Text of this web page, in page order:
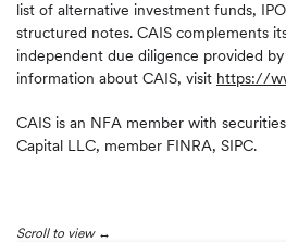
list of alternative investment funds,
structured notes. CAIS complements
independent due diligence provided
information about CAIS, visit https://
CAIS is an NFA member with
Capital LLC, member FINRA, SIPC.
Scroll to view